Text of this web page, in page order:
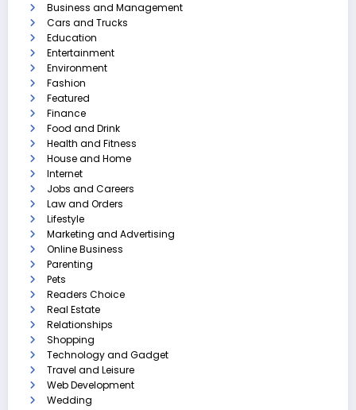
Business and Management
Cars and Trucks
Education
Entertainment
Environment
Fashion
Featured
Finance
Food and Drink
Health and Fitness
House and Home
Internet
Jobs and Careers
Law and Orders
Lifestyle
Marketing and Advertising
Online Business
Parenting
Pets
Readers Choice
Real Estate
Relationships
Shopping
Technology and Gadget
Travel and Leisure
Web Development
Wedding